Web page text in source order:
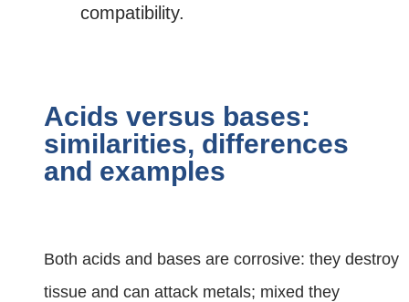
compatibility.
Acids versus bases:
similarities, differences
and examples
Both acids and bases are corrosive: they destroy
tissue and can attack metals; mixed they